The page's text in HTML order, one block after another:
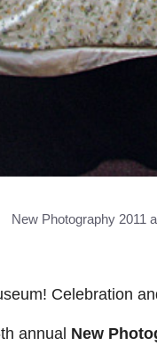
New Photography 2011
Celebration
annual New